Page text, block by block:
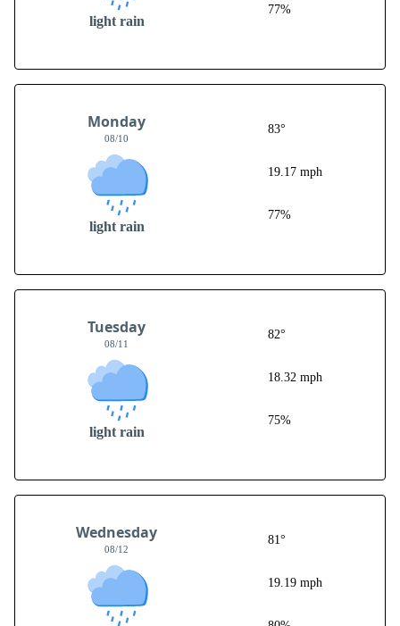
light rain
77%
Monday
08/10
light rain
83°
19.17 mph
77%
Tuesday
08/11
light rain
82°
18.32 mph
75%
Wednesday
08/12
81°
19.19 mph